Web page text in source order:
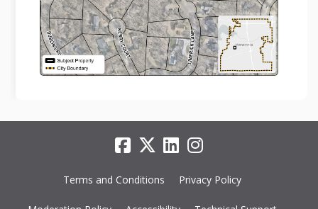
Terms and Conditions Privacy Policy